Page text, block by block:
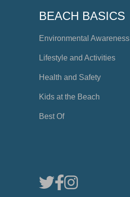
BEACH BASICS
Environmental Awareness
Lifestyle and Activities
Health and Safety
Kids at the Beach
Best Of